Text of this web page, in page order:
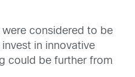
were considered to be
in innovative
could be further from